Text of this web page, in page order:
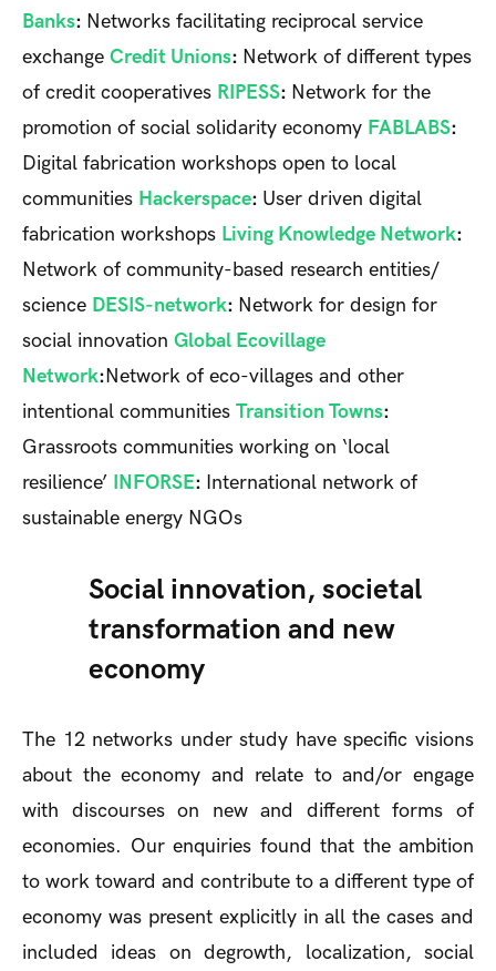
Banks: Networks facilitating reciprocal service
exchange Credit Unions: Network of different types
of credit cooperatives RIPESS: Network for the
promotion of social solidarity economy FABLABS:
Digital fabrication workshops open to local
communities Hackerspace: User driven digital
fabrication workshops Living Knowledge Network:
Network of community-based research entities/
science DESIS-network: Network for design for
social innovation Global Ecovillage
Network:Network of eco-villages and other
intentional communities Transition Towns:
Grassroots communities working on ‘local
resilience’ INFORSE: International network of
sustainable energy NGOs
Social innovation, societal
transformation and new
economy
The 12 networks under study have specific visions
about the economy and relate to and/or engage
with discourses on new and different forms of
economies. Our enquiries found that the ambition
to work toward and contribute to a different type of
economy was present explicitly in all the cases and
included ideas on degrowth, localization, social